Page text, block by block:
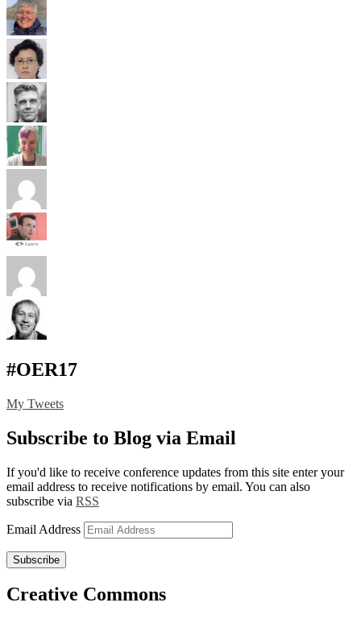
#OER17
My Tweets
Subscribe to Blog via Email
If you'd like to receive conference updates from this site enter your
email address to receive notifications by email. You can also
subscribe via RSS
Email Address
Subscribe
Creative Commons